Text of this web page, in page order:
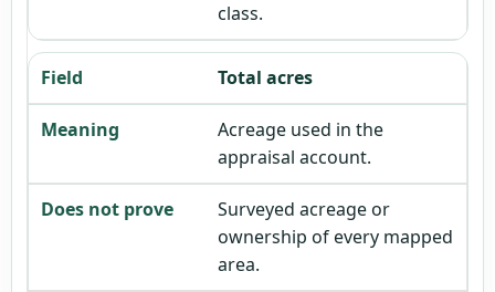
class.
Total acres
Acreage used in the
appraisal account.
Surveyed acreage or
ownership of every mapped
area.